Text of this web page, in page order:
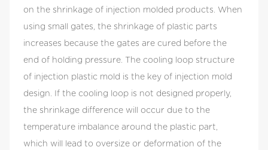
structure of injection plastic mold is the key of
injection mold design. If the cooling loop is not
designed properly, the shrinkage difference will
occur due to the temperature imbalance around
the plastic part, which will lead to oversize or
deformation of the product. And in thin-walled
parts, the influence of mold temperature on
shrinkage rate is more significant. 2. Injection
plastic mold parting surface and gate affect the
on the shrinkage of injection molded products. When
using small gates, the shrinkage of plastic parts
increases because the gates are cured before the
end of holding pressure. The cooling loop structure
of injection plastic mold is the key of injection mold
design. If the cooling loop is not designed properly,
the shrinkage difference will occur due to the
temperature imbalance around the plastic part,
which will lead to oversize or deformation of the